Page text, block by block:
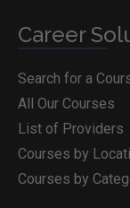
Career
Search for a
All Our Courses
List of Providers
Courses by
Courses by